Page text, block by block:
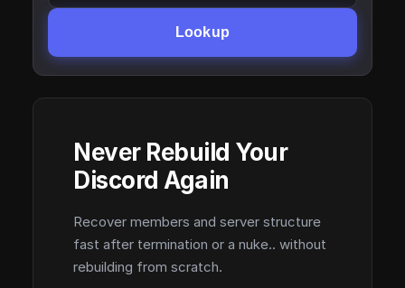
Lookup
Never Rebuild Your
Discord Again
Recover members and server structure
fast after termination or a nuke.. without
rebuilding from scratch.